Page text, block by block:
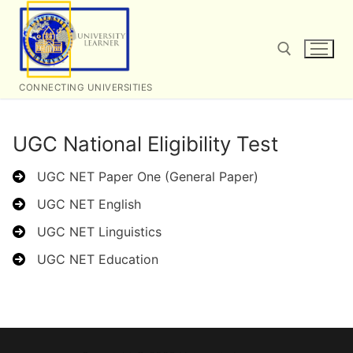
Skip
content
CONNECTING UNIVERSITIES
UGC National Eligibility Test
UGC NET Paper One (General Paper)
UGC NET English
UGC NET Linguistics
UGC NET Education